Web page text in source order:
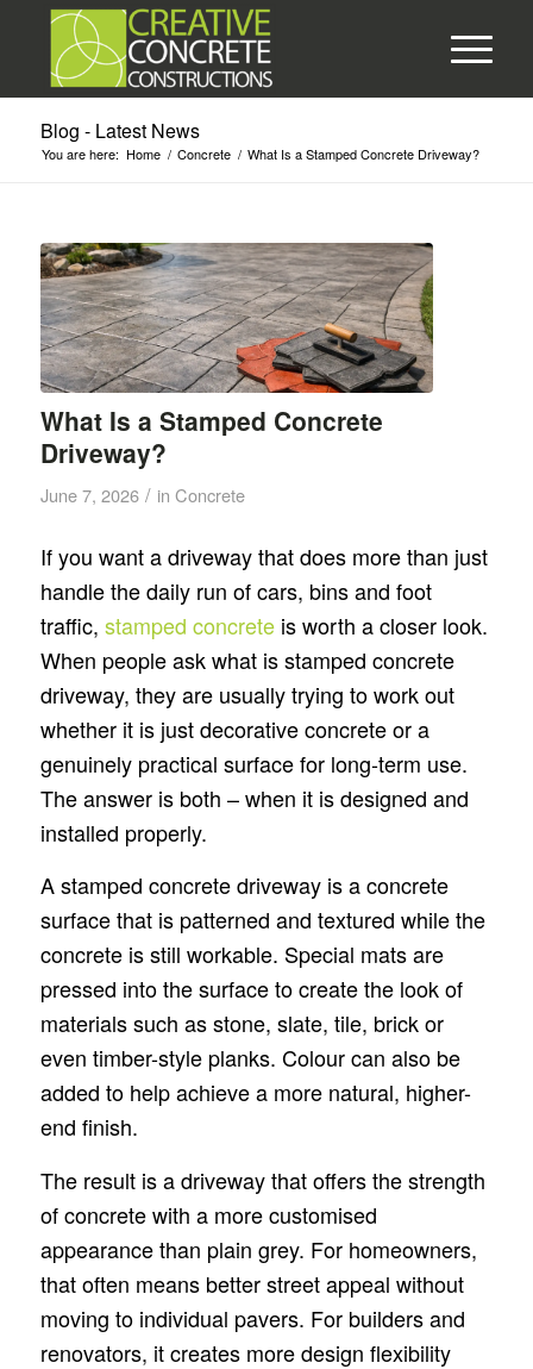
Blog - Latest News
You are here: Home / Concrete / What Is a Stamped Concrete Driveway?
What Is a Stamped Concrete
Driveway?
June 7, 2026 / in Concrete
If you want a driveway that does more than just
handle the daily run of cars, bins and foot
traffic, stamped concreteis worth a closer look.
When people ask what is stamped concrete
driveway, they are usually trying to work out
whether it is just decorative concrete or a
genuinely practical surface for long-term use.
The answer is both – when it is designed and
installed properly.
A stamped concrete driveway is a concrete
surface that is patterned and textured while the
concrete is still workable. Special mats are
pressed into the surface to create the look of
materials such as stone, slate, tile, brick or
even timber-style planks. Colour can also be
added to help achieve a more natural, higher-
end finish.
The result is a driveway that offers the strength
of concrete with a more customised
appearance than plain grey. For homeowners,
that often means better street appeal without
moving to individual pavers. For builders and
renovators, it creates more design flexibility